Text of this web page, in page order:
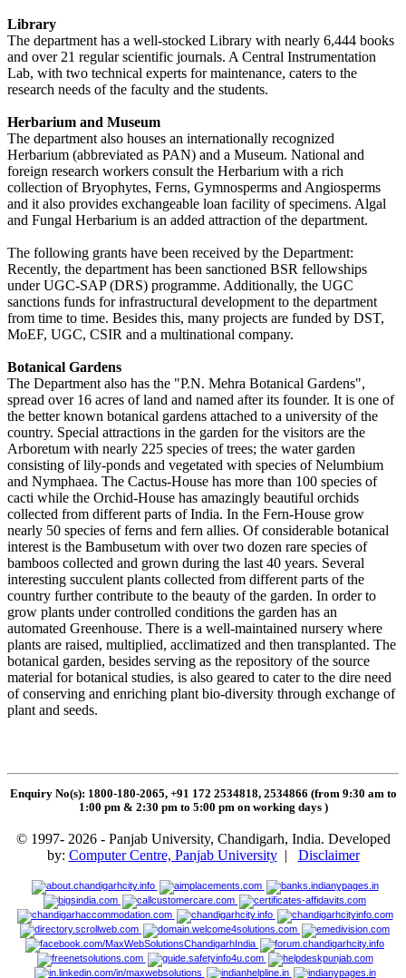
Library
The department has a well-stocked Library with nearly 6,444 books
and over 21 regular scientific journals. A Central Instrumentation
Lab, with two technical experts for maintenance, caters to the
research needs of the faculty and the students.
Herbarium and Museum
The department also houses an internationally recognized
Herbarium (abbreviated as PAN) and a Museum. National and
foreign research workers consult the Herbarium with a rich
collection of Bryophytes, Ferns, Gymnosperms and Angiosperms
and it also provides exchangeable loan facility of specimens. Algal
and Fungal Herbarium is an added attraction of the department.
The following grants have been received by the Department:
Recently, the department has been sanctioned BSR fellowships
under UGC-SAP (DRS) programme. Additionally, the UGC
sanctions funds for infrastructural development to the department
from time to time. Besides this, many projects are funded by DST,
MoEF, UGC, CSIR and a multinational company.
Botanical Gardens
The Department also has the "P.N. Mehra Botanical Gardens",
spread over 16 acres of land and named after its founder. It is one of
the better known botanical gardens attached to a university of the
country. Special attractions in the garden for the visitors are the
Arboretum with nearly 225 species of trees; the water garden
consisting of lily-ponds and vegetated with species of Nelumbium
and Nymphaea. The Cactus-House has more than 100 species of
cacti while the Orchid-House has amazingly beautiful orchids
collected from different parts of India. In the Fern-House grow
nearly 50 species of ferns and fern allies. Of considerable botanical
interest is the Bambusetum with over two dozen rare species of
bamboos collected and grown during the last 40 years. Several
interesting succulent plants collected from different parts of the
country further contribute to the beauty of the garden. In order to
grow plants under controlled conditions the garden has an
automated Greenhouse. There is a well-maintained nursery where
plants are raised, multiplied, acclimatized and then transplanted. The
botanical garden, besides serving as the repository of the source
material for botanical studies, is also geared to cater to the dire need
of conserving and enriching plant bio-diversity through exchange of
plant and seeds.
Enquiry No(s): 1800-180-2065, +91 172 2534818, 2534866 (from 9:30 am to
1:00 pm & 2:30 pm to 5:00 pm on working days )
© 1997- 2026 - Panjab University, Chandigarh, India. Developed
by: Computer Centre, Panjab University| Disclaimer